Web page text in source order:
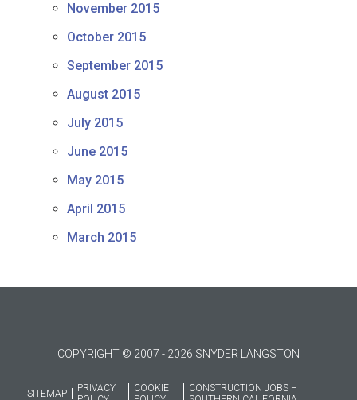
November 2015
October 2015
September 2015
August 2015
July 2015
June 2015
May 2015
April 2015
March 2015
COPYRIGHT © 2007 - 2026 SNYDER LANGSTON
SITEMAP
PRIVACY
COOKIE
CONSTRUCTION JOBS –